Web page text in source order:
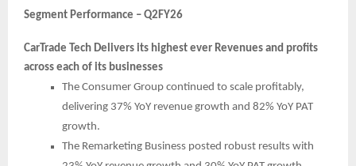
Segment Performance – Q2FY26
CarTrade Tech Delivers its highest ever Revenues and profits
across each of its businesses
The Consumer Group continued to scale profitably,
delivering 37% YoY revenue growth and 82% YoY PAT
growth.
The Remarketing Business posted robust results with